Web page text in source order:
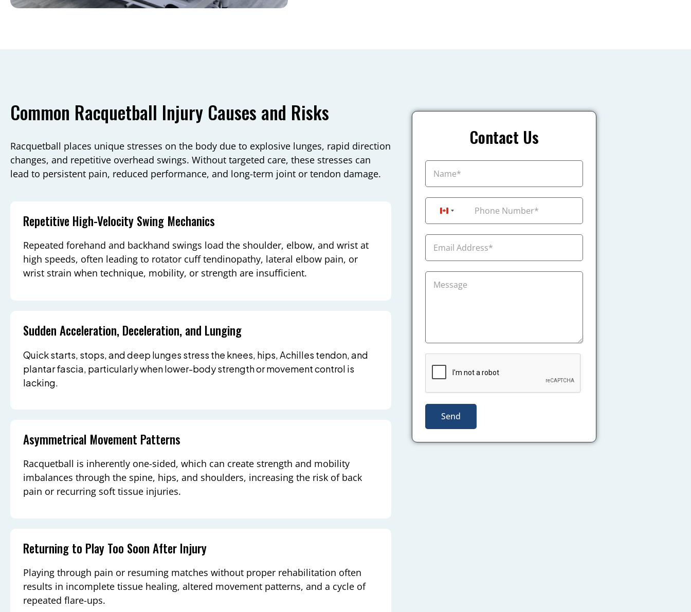
Common Racquetball Injury Causes and Risks
Racquetball places unique stresses on the body due to explosive lunges, rapid direction
changes, and repetitive overhead swings. Without targeted care, these stresses can
lead to persistent pain, reduced performance, and long-term joint or tendon damage.
Repetitive High-Velocity Swing Mechanics
Repeated forehand and backhand swings load the shoulder, elbow, and wrist at
high speeds, often leading to rotator cuff tendinopathy, lateral elbow pain, or
wrist strain when technique, mobility, or strength are insufficient.
Sudden Acceleration, Deceleration, and Lunging
Quick starts, stops, and deep lunges stress the knees, hips, Achilles tendon, and
plantar fascia, particularly when lower-body strength or movement control is
lacking.
Asymmetrical Movement Patterns
Racquetball is inherently one-sided, which can create strength and mobility
imbalances through the spine, hips, and shoulders, increasing the risk of back
pain or recurring soft tissue injuries.
Returning to Play Too Soon After Injury
Playing through pain or resuming matches without proper rehabilitation often
results in incomplete tissue healing, altered movement patterns, and a cycle of
repeated flare-ups.
Contact Us
Canada +1
Send